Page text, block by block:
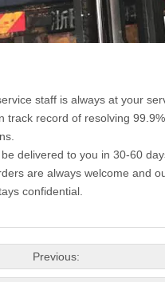
staff is always at your
track record of resolving
delivered to you in 30-60
are always welcome and
confidential.
Previous: